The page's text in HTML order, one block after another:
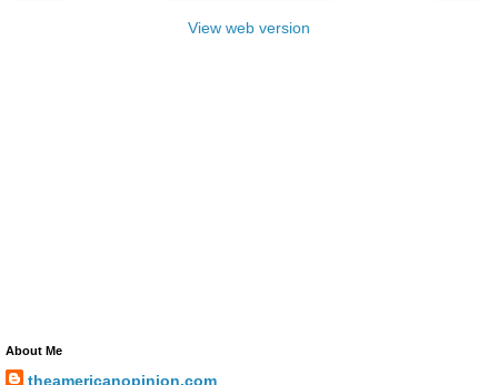
View web version
About Me
theamericanopinion.com